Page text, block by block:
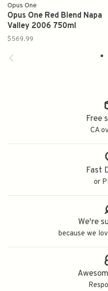
Opus One
Opus One Red Blend Napa
Valley 2006 750ml
$569.99
Free
CA
Fast
or
We're
because we